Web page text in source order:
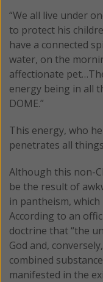
“We all live under
to protect his
have a connected
water, on the
affectionate
energy being in all
DOME.”
This energy, who
penetrates all
Although this non-
be the result of
in pantheism,
According to an
doctrine that “the
God and,
combined
manifested in the